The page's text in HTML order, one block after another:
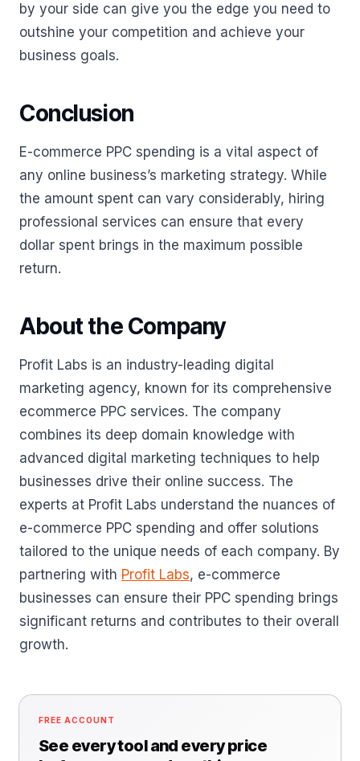
by your side can give you the edge you need to
outshine your competition and achieve your
business goals.
Conclusion
E-commerce PPC spending is a vital aspect of
any online business’s marketing strategy. While
the amount spent can vary considerably, hiring
professional services can ensure that every
dollar spent brings in the maximum possible
return.
About the Company
Profit Labs is an industry-leading digital
marketing agency, known for its comprehensive
ecommerce PPC services. The company
combines its deep domain knowledge with
advanced digital marketing techniques to help
businesses drive their online success. The
experts at Profit Labs understand the nuances of
e-commerce PPC spending and offer solutions
tailored to the unique needs of each company. By
partnering with Profit Labs, e-commerce
businesses can ensure their PPC spending brings
significant returns and contributes to their overall
growth.
FREE ACCOUNT
See every tool and every price